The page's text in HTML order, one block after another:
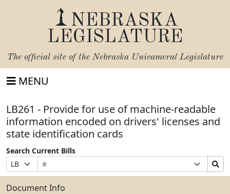
NEBRASKA
LEGISLATURE
The official site of the Nebraska Unicameral Legislature
MENU
LB261 - Provide for use of machine-readable
information encoded on drivers' licenses and
state identification cards
Search Current Bills
Prefix
Selection
Bill
Number
Suffix
Selection
Search
Bills
Submit
Document Info